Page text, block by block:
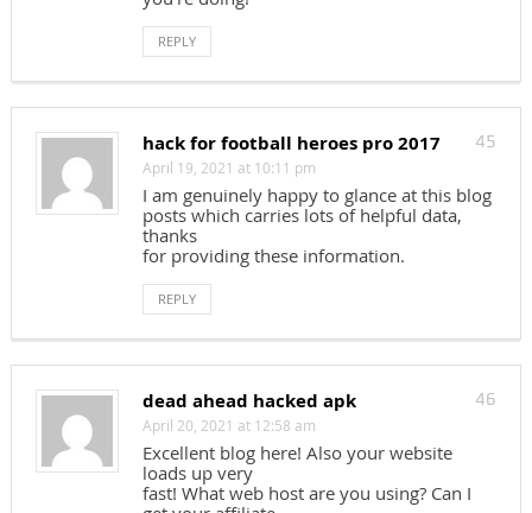
REPLY
45
hack for football heroes pro 2017
April 19, 2021 at 10:11 pm
I am genuinely happy to glance at this blog
posts which carries lots of helpful data,
thanks
for providing these information.
REPLY
46
dead ahead hacked apk
April 20, 2021 at 12:58 am
Excellent blog here! Also your website
loads up very
fast! What web host are you using? Can I